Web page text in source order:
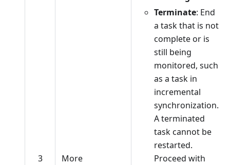
3 More
Terminate: End
a task that is not
complete or is
still being
monitored, such
as a task in
incremental
synchronization.
A terminated
task cannot be
restarted.
Proceed with